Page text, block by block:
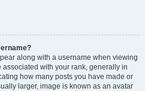
along with a username when viewing
with your rank, generally in
how many posts you have made or
larger, image is known as an avatar